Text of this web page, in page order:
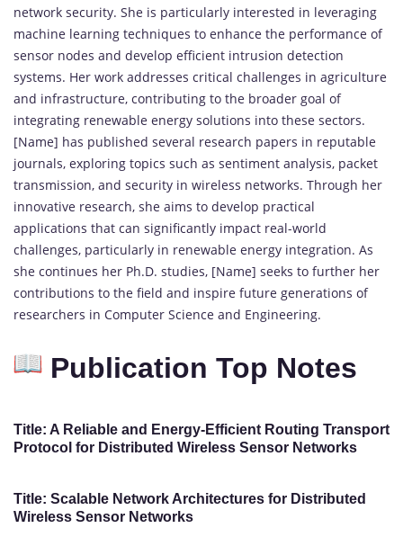
network security. She is particularly interested in leveraging
machine learning techniques to enhance the performance of
sensor nodes and develop efficient intrusion detection
systems. Her work addresses critical challenges in agriculture
and infrastructure, contributing to the broader goal of
integrating renewable energy solutions into these sectors.
[Name] has published several research papers in reputable
journals, exploring topics such as sentiment analysis, packet
transmission, and security in wireless networks. Through her
innovative research, she aims to develop practical
applications that can significantly impact real-world
challenges, particularly in renewable energy integration. As
she continues her Ph.D. studies, [Name] seeks to further her
contributions to the field and inspire future generations of
researchers in Computer Science and Engineering.
Publication Top Notes
Title: A Reliable and Energy-Efficient Routing Transport
Protocol for Distributed Wireless Sensor Networks
Title: Scalable Network Architectures for Distributed
Wireless Sensor Networks